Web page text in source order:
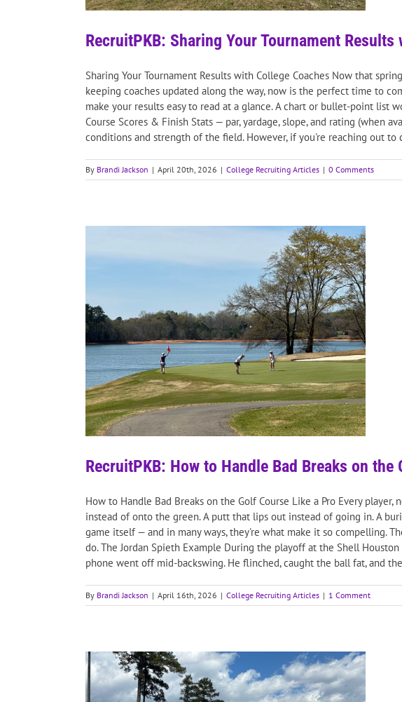
RecruitPKB: Sharing Your Tournament Results
Sharing Your Tournament Results with College Coaches Now that
keeping coaches updated along the way, now is the perfect time to
make your results easy to read at a glance. A chart or bullet-point list
Course Scores & Finish Stats — par, yardage, slope, and rating (when
conditions and strength of the field. However, if you're reaching out
By Brandi Jackson | April 20th, 2026 | College Recruiting Articles | 0 Comments
RecruitPKB: How to Handle Bad Breaks on the
How to Handle Bad Breaks on the Golf Course Like a Pro Every
instead of onto the green. A putt that lips out instead of going in. A
game itself — and in many ways, they're what make it so compelling.
do. The Jordan Spieth Example During the playoff at the Shell
phone went off mid-backswing. He flinched, caught the ball fat, and
By Brandi Jackson | April 16th, 2026 | College Recruiting Articles | 1 Comment